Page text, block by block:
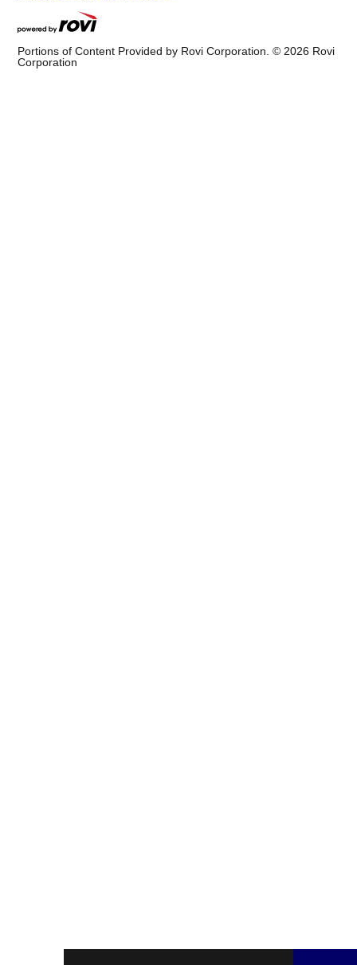
Portions of Content Provided by Rovi Corporation. © 2026 Rovi
Corporation